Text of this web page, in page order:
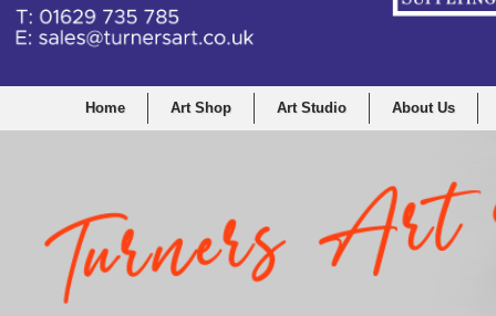
Home Art Shop Art Studio About Us